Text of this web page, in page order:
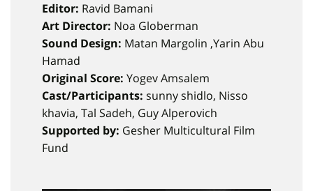
Editor: Ravid Bamani
Art Director: Noa Globerman
Sound Design: Matan Margolin ,Yarin Abu
Hamad
Original Score: Yogev Amsalem
Cast/Participants: sunny shidlo, Nisso
khavia, Tal Sadeh, Guy Alperovich
Supported by: Gesher Multicultural Film
Fund